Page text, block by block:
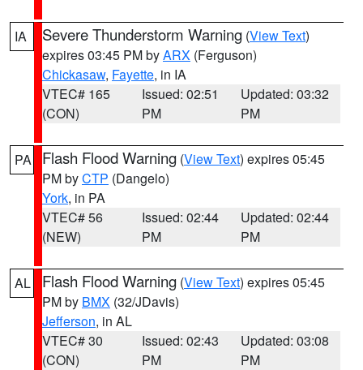
IA Severe Thunderstorm Warning (View Text)
expires 03:45 PM byARX (Ferguson)
Chickasaw, Fayette, in IA
VTEC# 165
(CON)
Issued: 02:51
PM
Updated: 03:32
PM
PA Flash Flood Warning (View Text) expires 05:45
PM byCTP (Dangelo)
York, in PA
VTEC# 56
(NEW)
Issued: 02:44
PM
Updated: 02:44
PM
AL Flash Flood Warning (View Text) expires 05:45
PM by BMX (32/JDavis)
Jefferson, in AL
VTEC# 30
(CON)
Issued: 02:43
PM
Updated: 03:08
PM